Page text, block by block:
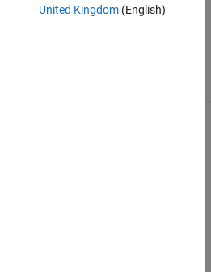
United Kingdom(English)